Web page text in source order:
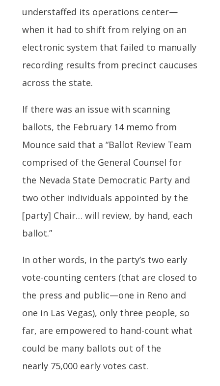
understaffed its operations center—
when it had to shift from relying on an
electronic system that failed to manually
recording results from precinct caucuses
across the state.
If there was an issue with scanning
ballots, the February 14 memo from
Mounce said that a “Ballot Review Team
comprised of the General Counsel for
the Nevada State Democratic Party and
two other individuals appointed by the
[party] Chair… will review, by hand, each
ballot.”
In other words, in the party’s two early
vote-counting centers (that are closed to
the press and public—one in Reno and
one in Las Vegas), only three people, so
far, are empowered to hand-count what
could be many ballots out of the
nearly 75,000 early votes cast.